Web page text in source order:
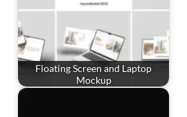
Floating Screen and Laptop
Mockup